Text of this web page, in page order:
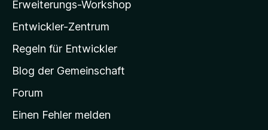
l
a
-
t
a
r
Erweiterungs-Workshop
Entwickler-Zentrum
Regeln für Entwickler
Blog der Gemeinschaft
Forum
Einen Fehler melden